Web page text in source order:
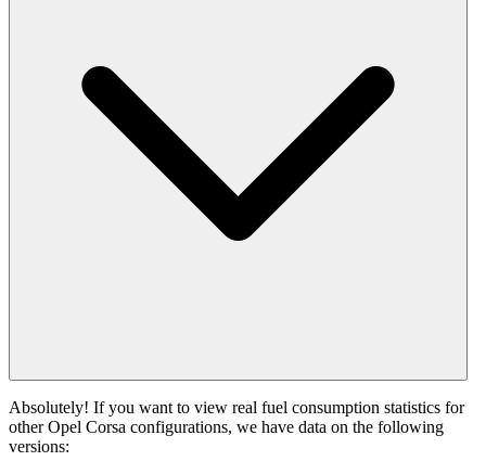
Absolutely! If you want to view real fuel consumption statistics for
other Opel Corsa configurations, we have data on the following
versions: